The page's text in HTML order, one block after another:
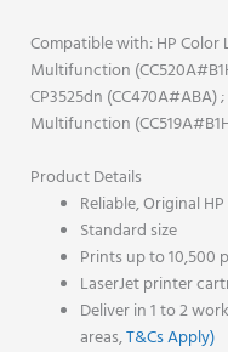
Compatible with: HP Color
Multifunction
CP3525dn (CC470A#ABA)
Multifunction
Product Details
Reliable, Original
Standard size
Prints up to 10,500
LaserJet printer
Deliver in 1 to 2
areas,T&Cs Apply)